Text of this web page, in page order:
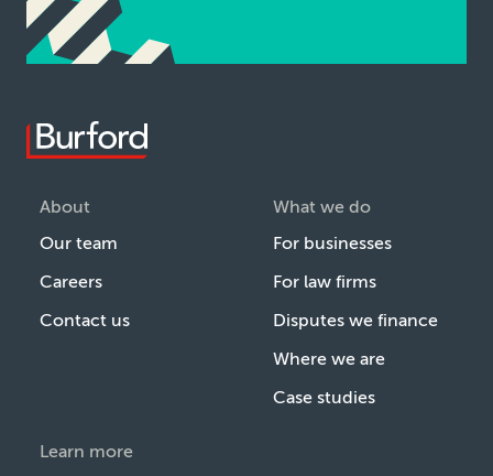
About
Our team
Careers
Contact us
What we do
For businesses
For law firms
Disputes we finance
Where we are
Case studies
Learn more